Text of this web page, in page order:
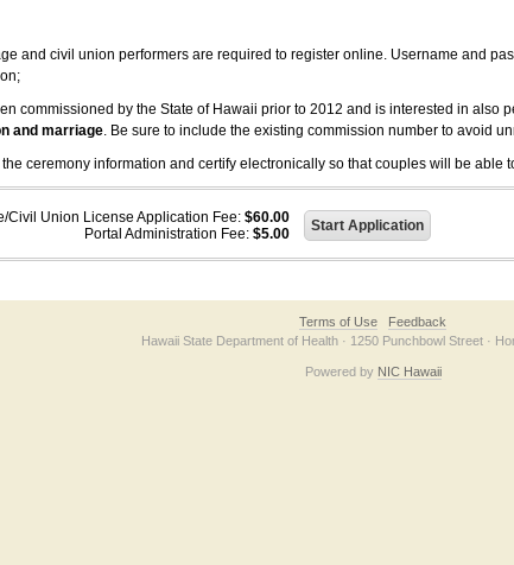
and civil union performers are required to register online. Username and
commissioned by the State of Hawaii prior to 2012 and is interested in also
and marriage. Be sure to include the existing commission number to avoid
ceremony information and certify electronically so that couples will be
Civil Union License Application Fee: $60.00
Portal Administration Fee: $5.00
Terms of Use
Feedback
Hawaii State Department of Health · 1250 Punchbowl Street ·
Powered by NIC Hawaii